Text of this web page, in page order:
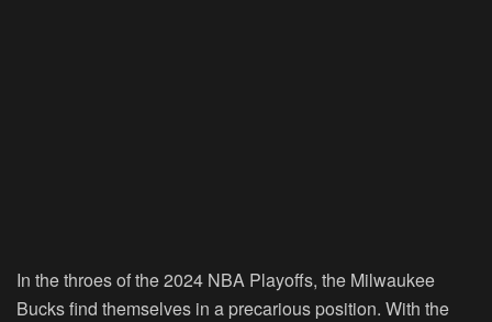
In the throes of the 2024 NBA Playoffs, the Milwaukee
Bucks find themselves in a precarious position. With the